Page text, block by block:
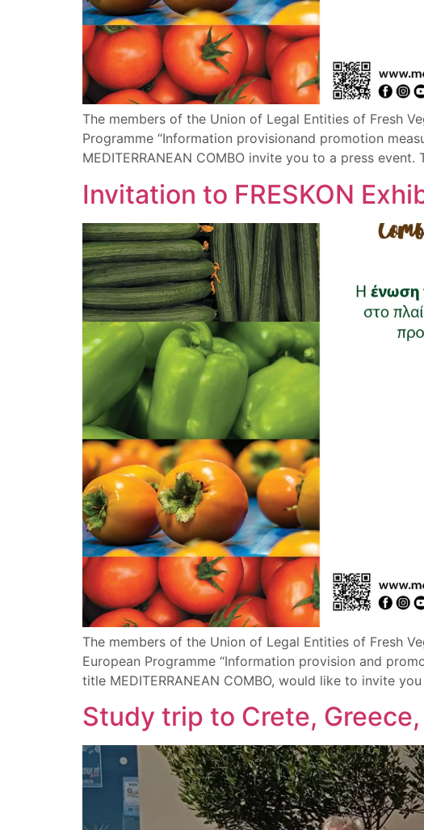
The members of the Union of Legal Entities of Fresh
Programme “Information provisionand promotion
MEDITERRANEAN COMBO invite you to a press
Invitation to FRESKON
The members of the Union of Legal Entities of Fresh
European Programme “Information provision and
title MEDITERRANEAN COMBO, would like to invite
Study trip to Crete,